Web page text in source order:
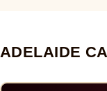
ADELAIDE